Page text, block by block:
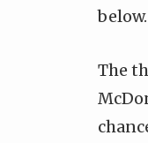
below
The